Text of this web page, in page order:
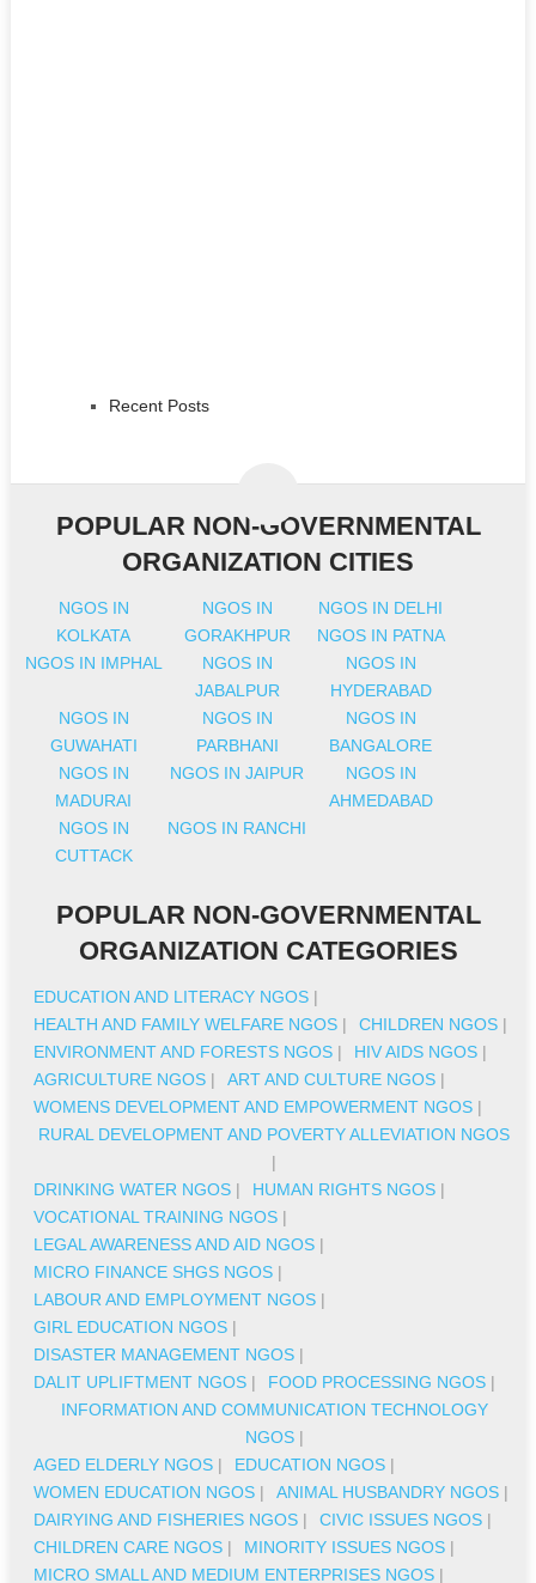
Recent Posts
POPULAR NON-GOVERNMENTAL
ORGANIZATION CITIES
NGOS IN
KOLKATA
NGOS IN
GORAKHPUR
NGOS IN DELHI
NGOS IN PATNA
NGOS IN IMPHAL
NGOS IN
JABALPUR
NGOS IN
HYDERABAD
NGOS IN
GUWAHATI
NGOS IN
PARBHANI
NGOS IN
BANGALORE
NGOS IN
MADURAI
NGOS IN JAIPUR
NGOS IN
AHMEDABAD
NGOS IN
CUTTACK
NGOS IN RANCHI
POPULAR NON-GOVERNMENTAL
ORGANIZATION CATEGORIES
EDUCATION AND LITERACY NGOS |
HEALTH AND FAMILY WELFARE NGOS | CHILDREN NGOS |
ENVIRONMENT AND FORESTS NGOS | HIV AIDS NGOS |
AGRICULTURE NGOS | ART AND CULTURE NGOS |
WOMENS DEVELOPMENT AND EMPOWERMENT NGOS |
RURAL DEVELOPMENT AND POVERTY ALLEVIATION NGOS
|
DRINKING WATER NGOS | HUMAN RIGHTS NGOS |
VOCATIONAL TRAINING NGOS |
LEGAL AWARENESS AND AID NGOS |
MICRO FINANCE SHGS NGOS |
LABOUR AND EMPLOYMENT NGOS |
GIRL EDUCATION NGOS |
DISASTER MANAGEMENT NGOS |
DALIT UPLIFTMENT NGOS | FOOD PROCESSING NGOS |
INFORMATION AND COMMUNICATION TECHNOLOGY
NGOS|
AGED ELDERLY NGOS | EDUCATION NGOS |
WOMEN EDUCATION NGOS | ANIMAL HUSBANDRY NGOS |
DAIRYING AND FISHERIES NGOS | CIVIC ISSUES NGOS |
CHILDREN CARE NGOS | MINORITY ISSUES NGOS |
MICRO SMALL AND MEDIUM ENTERPRISES NGOS |